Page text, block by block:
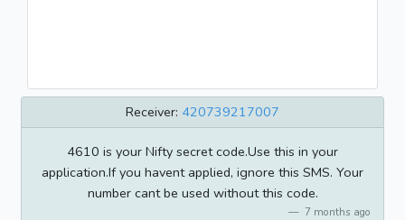
Receiver: 420739217007
4610 is your Nifty secret code.Use this in your
application.If you havent applied, ignore this SMS. Your
number cant be used without this code.
7 months ago